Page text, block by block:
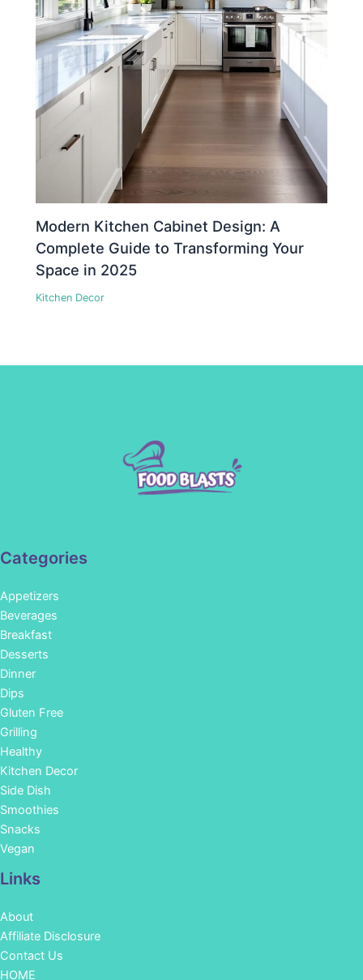
Modern Kitchen Cabinet Design: A
Complete Guide to Transforming Your
Space in 2025
Kitchen Decor
Categories
Appetizers
Beverages
Breakfast
Desserts
Dinner
Dips
Gluten Free
Grilling
Healthy
Kitchen Decor
Side Dish
Smoothies
Snacks
Vegan
Links
About
Affiliate Disclosure
Contact Us
HOME